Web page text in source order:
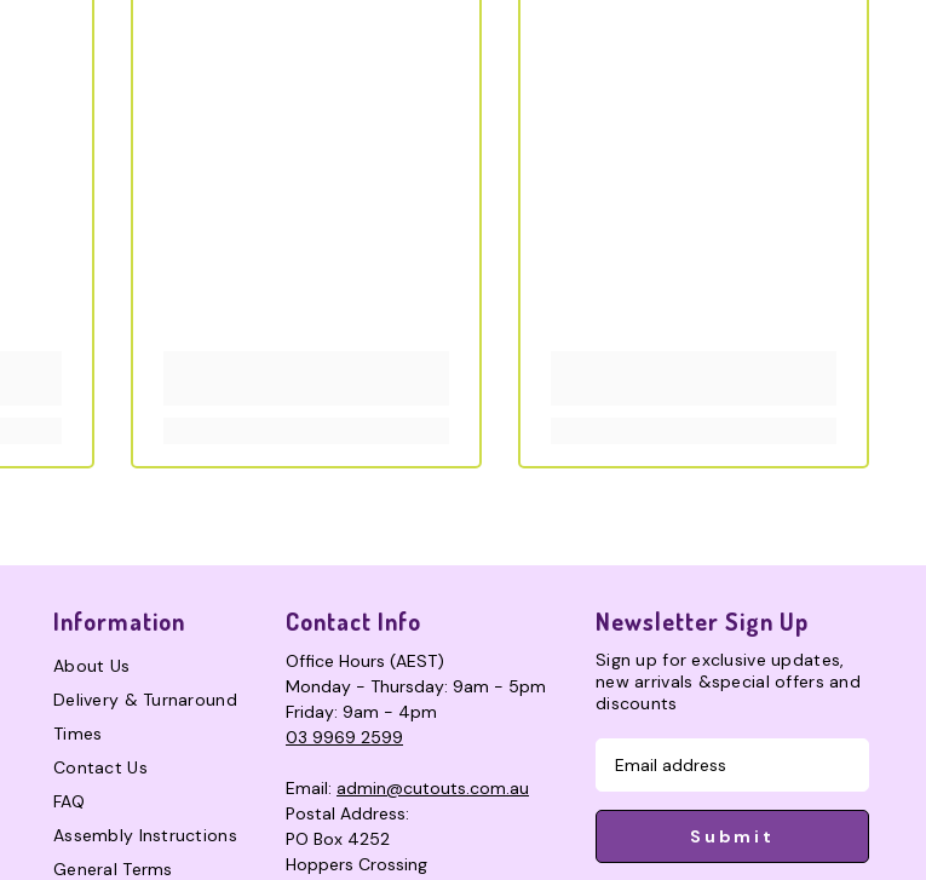
Information
About Us
Delivery & Turnaround
Times
Contact Us
FAQ
Assembly Instructions
General Terms
Contact Info
Office Hours (AEST)
Monday - Thursday: 9am - 5pm
Friday: 9am - 4pm
03 9969 2599
Email: admin@cutouts.com.au
Postal Address:
PO Box 4252
Hoppers Crossing
Newsletter Sign Up
Sign up for exclusive updates,
new arrivals &special offers and
discounts
Submit